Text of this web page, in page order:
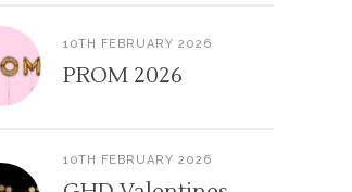
10TH FEBRUARY 2026
PROM 2026
10TH FEBRUARY 2026